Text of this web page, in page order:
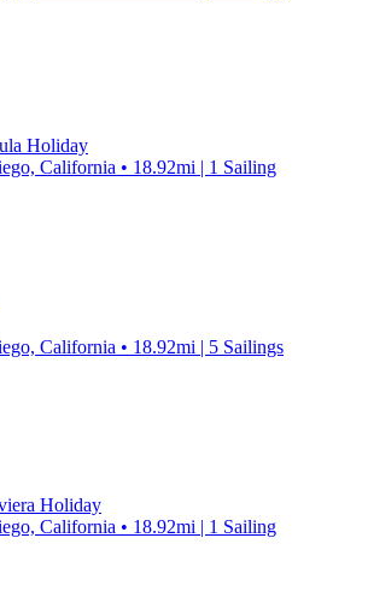
Holiday
California • 18.92mi | 1 Sailing
California • 18.92mi | 5 Sailings
Holiday
California • 18.92mi | 1 Sailing